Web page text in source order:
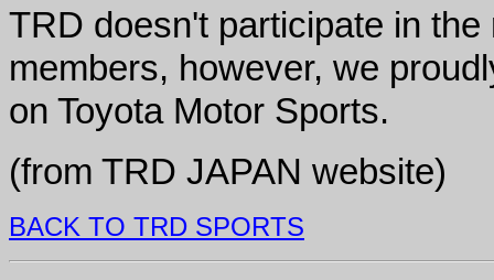
TRD doesn't participate in
members, however, we
on Toyota Motor Sports.
(from TRD JAPAN website)
BACK TO TRD SPORTS